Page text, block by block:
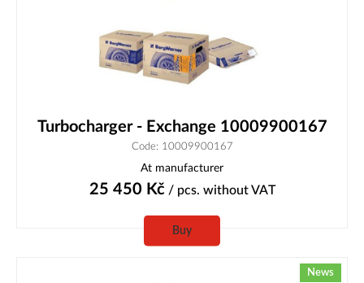
Turbocharger - Exchange 10009900167
Code: 10009900167
At manufacturer
25 450 Kč/ pcs. without VAT
Buy
News